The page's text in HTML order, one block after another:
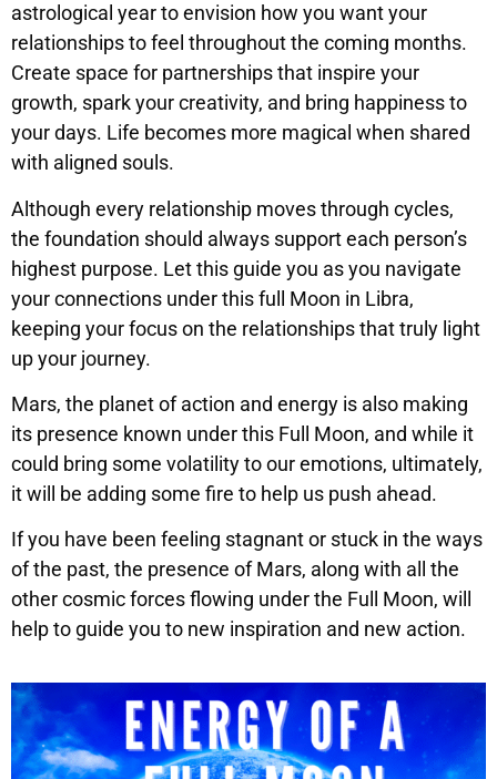
astrological year to envision how you want your
relationships to feel throughout the coming months.
Create space for partnerships that inspire your
growth, spark your creativity, and bring happiness to
your days. Life becomes more magical when shared
with aligned souls.
Although every relationship moves through cycles,
the foundation should always support each person’s
highest purpose. Let this guide you as you navigate
your connections under this full Moon in Libra,
keeping your focus on the relationships that truly light
up your journey.
Mars, the planet of action and energy is also making
its presence known under this Full Moon, and while it
could bring some volatility to our emotions, ultimately,
it will be adding some fire to help us push ahead.
If you have been feeling stagnant or stuck in the ways
of the past, the presence of Mars, along with all the
other cosmic forces flowing under the Full Moon, will
help to guide you to new inspiration and new action.